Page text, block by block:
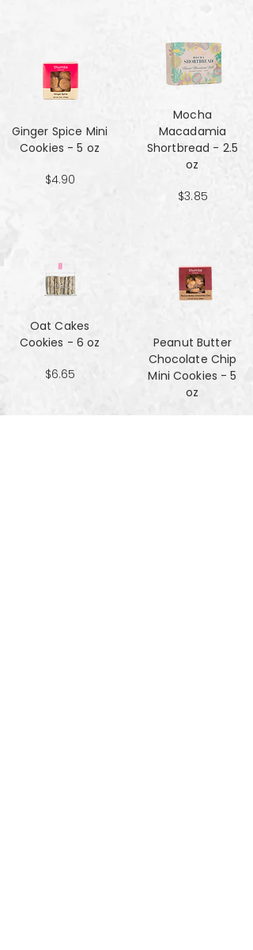
Ginger Spice Mini
Cookies - 5 oz
$4.90
Oat Cakes
Cookies - 6 oz
$6.65
Mocha
Macadamia
Shortbread - 2.5
oz
$3.85
Peanut Butter
Chocolate Chip
Mini Cookies - 5
oz